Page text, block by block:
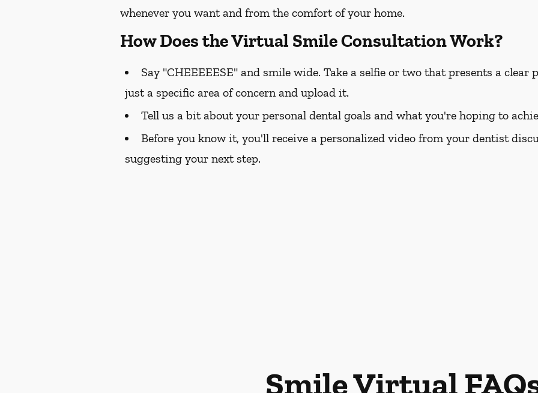
whenever you want and from the comfort of your home.
How Does the Virtual Smile Consultation Work?
Say "CHEEEEESE" and smile wide. Take a selfie or two that presents a
just a specific area of concern and upload it.
Tell us a bit about your personal dental goals and what you're hoping to
Before you know it, you'll receive a personalized video from your dentist
suggesting your next step.
Smile Virtual